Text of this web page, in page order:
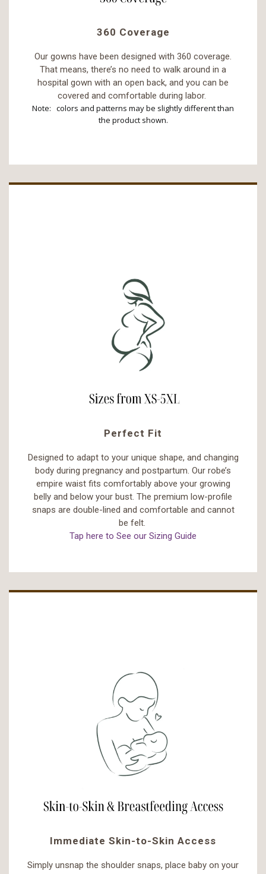
360 Coverage
Our gowns have been designed with 360 coverage.
That means, there’s no need to walk around in a
hospital gown with an open back, and you can be
covered and comfortable during labor.
Note: colors and patterns may be slightly different than
the product shown.
Perfect Fit
Designed to adapt to your unique shape, and changing
body during pregnancy and postpartum. Our robe’s
empire waist fits comfortably above your growing
belly and below your bust. The premium low-profile
snaps are double-lined and comfortable and cannot
be felt.
Tap here to See our Sizing Guide
Immediate Skin-to-Skin Access
Simply unsnap the shoulder snaps, place baby on your